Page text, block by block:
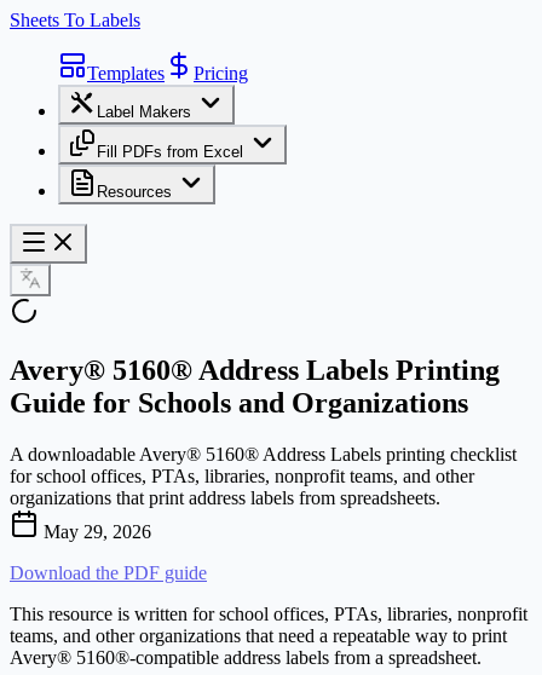
Sheets To Labels
Templates Pricing
Label Makers
Fill PDFs from Excel
Resources
Avery® 5160® Address Labels Printing
Guide for Schools and Organizations
A downloadable Avery® 5160® Address Labels printing checklist
for school offices, PTAs, libraries, nonprofit teams, and other
organizations that print address labels from spreadsheets.
May 29, 2026
Download the PDF guide
This resource is written for school offices, PTAs, libraries, nonprofit
teams, and other organizations that need a repeatable way to print
Avery® 5160®-compatible address labels from a spreadsheet.